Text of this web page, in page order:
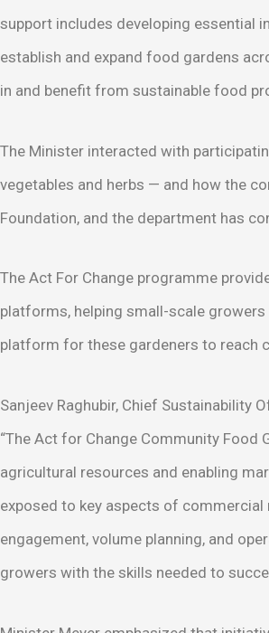
support includes developing essential
establish and expand food gardens
in and benefit from sustainable food
The Minister interacted with
vegetables and herbs — and how the
Foundation, and the department has
The Act For Change programme
platforms, helping small-scale
platform for these gardeners to reach
Sanjeev Raghubir, Chief Sustainability
“The Act for Change Community
agricultural resources and enabling
exposed to key aspects of
engagement, volume planning, and
growers with the skills needed to